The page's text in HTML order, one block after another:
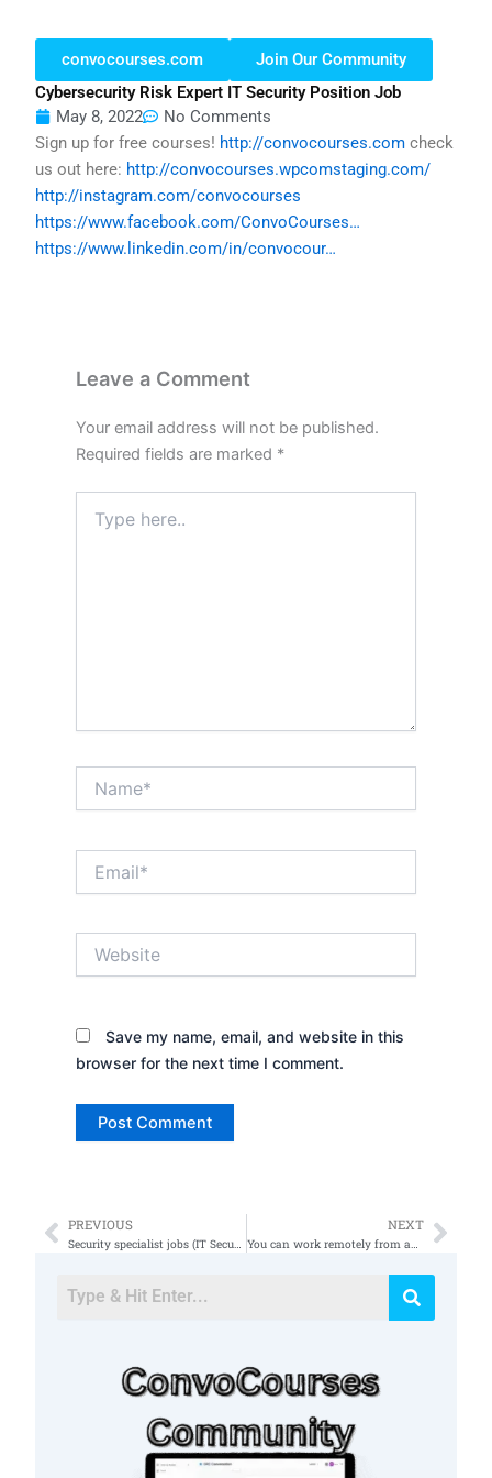
convocourses.com
Join Our Community
Cybersecurity Risk Expert IT Security Position Job
May 8, 2022
No Comments
Sign up for free courses! http://convocourses.com check
us out here: http://convocourses.wpcomstaging.com/
http://instagram.com/convocourses
https://www.facebook.com/ConvoCourses…
https://www.linkedin.com/in/convocour…
Leave a Comment
Your email address will not be published.
Required fields are marked *
here..
Save my name, email, and website in this
browser for the next time I comment.
Prev
PREVIOUS
Security specialist jobs (IT Security and Network Engineer)
NEXT
You can work remotely from anywhere